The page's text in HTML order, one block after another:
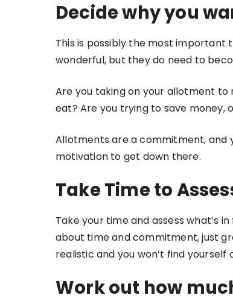
Decide why you
This is possibly the most important
wonderful, but they do need to
Are you taking on your allotment
eat? Are you trying to save money,
Allotments are a commitment, and
motivation to get down there.
Take Time to
Take your time and assess what’s
about time and commitment, just
realistic and you won’t find
Work out how